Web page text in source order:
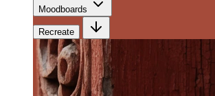
Moodboards
Recreate